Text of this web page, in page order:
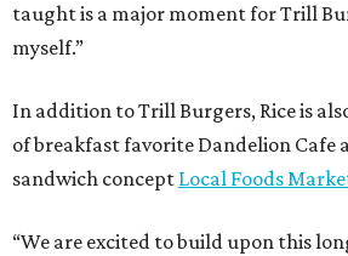
taught is a major moment for Trill
myself.”
In addition to Trill Burgers, Rice is
of breakfast favorite Dandelion Cafe
sandwich concept Local Foods
“We are excited to build upon this